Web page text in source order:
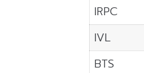
IRPC
IVL
BTS